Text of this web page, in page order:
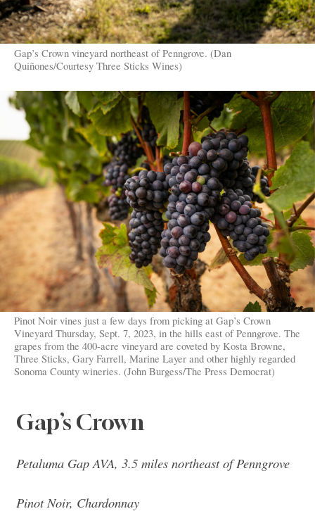
Gap’s Crown vineyard northeast of Penngrove. (Dan
Quiñones/Courtesy Three Sticks Wines)
Pinot Noir vines just a few days from picking at Gap’s Crown
Vineyard Thursday, Sept. 7, 2023, in the hills east of Penngrove. The
grapes from the 400-acre vineyard are coveted by Kosta Browne,
Three Sticks, Gary Farrell, Marine Layer and other highly regarded
Sonoma County wineries. (John Burgess/The Press Democrat)
Gap’s Crown
Petaluma Gap AVA, 3.5 miles northeast of Penngrove
Pinot Noir, Chardonnay